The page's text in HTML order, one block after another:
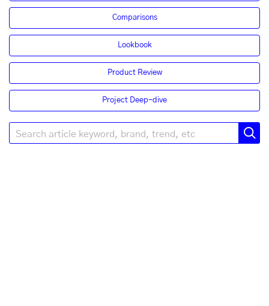
Comparisons
Lookbook
Product Review
Project Deep-dive